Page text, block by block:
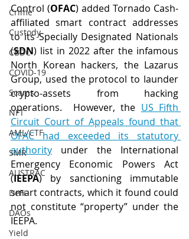
Crime
Custody
CBDC
COVID-19
Scams
NFT
AML/CTF
SMR
AUSTRAC
DeFi
DAOs
Yield
Control (OFAC) added Tornado Cash-
affiliated smart contract addresses
to its Specially Designated Nationals
(SDN) list in 2022 after the infamous
North Korean hackers, the Lazarus
Group, used the protocol to launder
crypto-assets from hacking
operations.  However, the US Fifth
Circuit Court of Appeals found that
OFAC had exceeded its statutory
authority under the International
Emergency Economic Powers Act
(IEEPA) by sanctioning immutable
smart contracts, which it found could
not constitute “property” under the
IEEPA.